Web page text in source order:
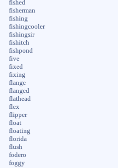
fished
fisherman
fishing
fishingcooler
fishingsir
fishitch
fishpond
five
fixed
fixing
flange
flanged
flathead
flex
flipper
float
floating
florida
flush
fodero
foggy